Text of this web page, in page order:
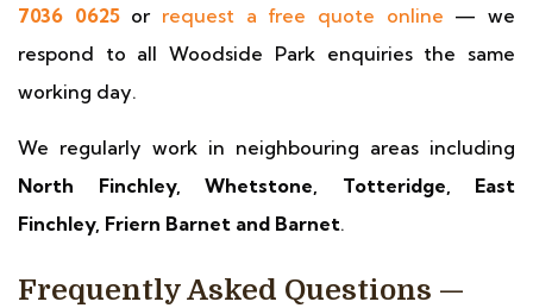
7036 0625or request a free quote online — we
respond to all Woodside Park enquiries the same
working day.
We regularly work in neighbouring areas including
North Finchley, Whetstone, Totteridge, East
Finchley, Friern Barnet and Barnet.
Frequently Asked Questions —